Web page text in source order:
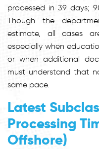
processed in 39 days;
Though the
estimate, all cases
especially when
or when additional
must understand that
same pace.
Latest
Processing
Offshore)